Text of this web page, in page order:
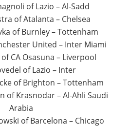
of Lazio – Al-Sadd
of Atalanta – Chelsea
of Burnley – Tottenham
United – Inter Miami
CA Osasuna – Liverpool
of Lazio – Inter
of Brighton – Tottenham
of Krasnodar – Al-Ahli Saudi
Arabia
of Barcelona – Chicago